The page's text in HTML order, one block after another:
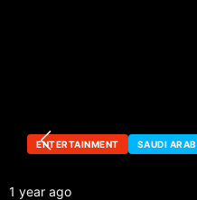
ENTERTAINMENT SAUDI
1 year ago